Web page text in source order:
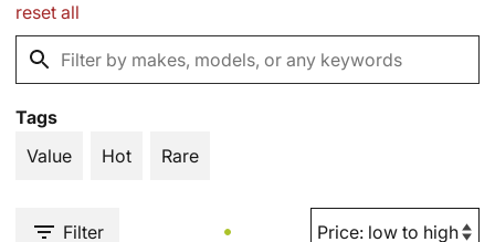
reset all
Tags
Value
Hot Rare
Filter